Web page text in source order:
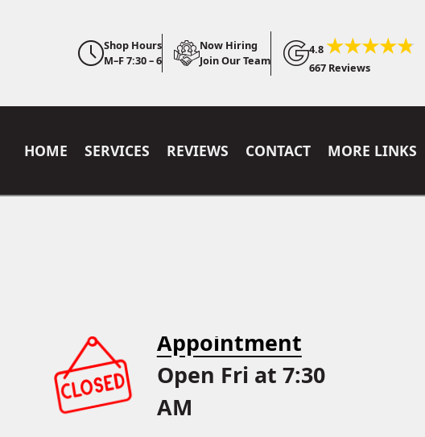
Shop Hours
M–F 7:30 – 6
Now Hiring
Join Our Team
4.8
667 Reviews
HOME SERVICES REVIEWS CONTACT MORE LINKS
Appointment
Open Fri at 7:30
AM